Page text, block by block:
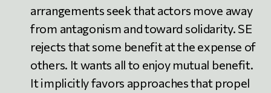
arrangements seek that actors move away
from antagonism and toward solidarity. SE
rejects that some benefit at the expense of
others. It wants all to enjoy mutual benefit.
It implicitly favors approaches that propel